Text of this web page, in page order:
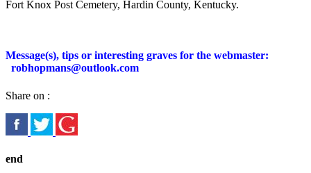
Fort Knox Post Cemetery, Hardin County, Kentucky.
Message(s), tips or interesting graves for the webmaster:
robhopmans@outlook.com
Share on :
end